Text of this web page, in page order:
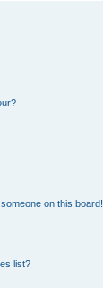
on this board!
list?